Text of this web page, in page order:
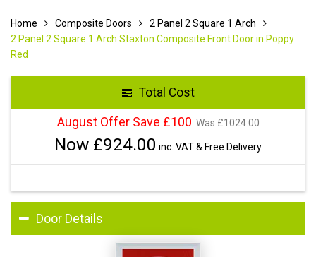
Home Composite Doors
2 Panel 2 Square 1 Arch
2 Panel 2 Square 1 Arch Staxton Composite Front Door in Poppy
Red
Total Cost
August Offer Save £100 Was £1024.00
Now £924.00 inc. VAT & Free Delivery
Door Details